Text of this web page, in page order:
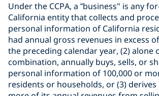
Under the CCPA, a “business" is any
California entity that collects and
personal information of California
had annual gross revenues in excess
the preceding calendar year, (2) alone
combination, annually buys, sells, or
personal information of 100,000 or
residents or households, or (3)